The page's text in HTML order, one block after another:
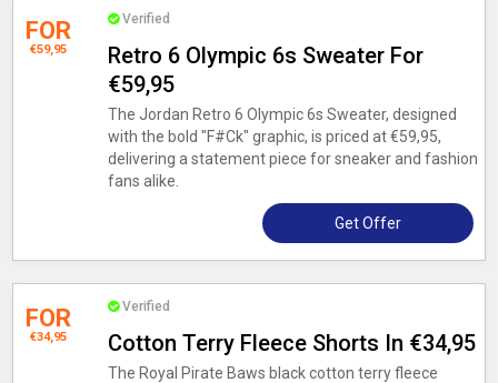
FOR
€59,95
Verified
Retro 6 Olympic 6s Sweater For
€59,95
The Jordan Retro 6 Olympic 6s Sweater, designed
with the bold "F#Ck" graphic, is priced at €59,95,
delivering a statement piece for sneaker and fashion
fans alike.
Get Offer
FOR
€34,95
Verified
Cotton Terry Fleece Shorts In €34,95
The Royal Pirate Baws black cotton terry fleece